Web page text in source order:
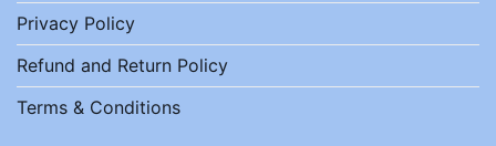
Privacy Policy
Refund and Return Policy
Terms & Conditions